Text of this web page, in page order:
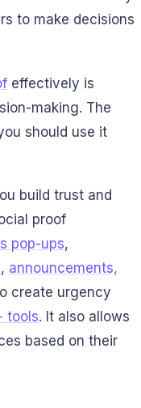
to make decisions
effectively is
making. The
should use it
build trust and
proof
pop-ups,
, announcements,
create urgency
tools. It also allows
based on their